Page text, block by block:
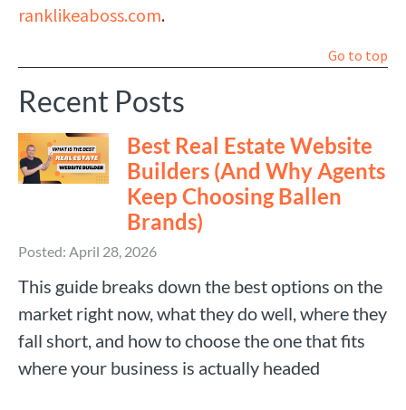
ranklikeaboss.com.
Go to top
Recent Posts
Best Real Estate Website
Builders (And Why Agents
Keep Choosing Ballen
Brands)
Posted: April 28, 2026
This guide breaks down the best options on the
market right now, what they do well, where they
fall short, and how to choose the one that fits
where your business is actually headed